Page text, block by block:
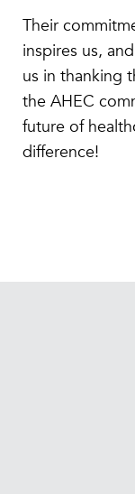
Their
inspires us,
us in thanking
the AHEC
future of
difference!